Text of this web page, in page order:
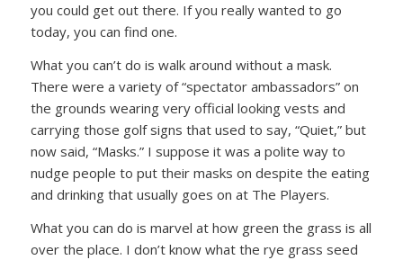
you could get out there. If you really wanted to go
today, you can find one.
What you can’t do is walk around without a mask.
There were a variety of “spectator ambassadors” on
the grounds wearing very official looking vests and
carrying those golf signs that used to say, “Quiet,” but
now said, “Masks.” I suppose it was a polite way to
nudge people to put their masks on despite the eating
and drinking that usually goes on at The Players.
What you can do is marvel at how green the grass is all
over the place. I don’t know what the rye grass seed